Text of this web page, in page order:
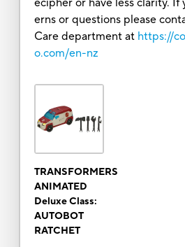
erns or questions please
Care department at https://
o.com/en-nz
TRANSFORMERS
ANIMATED
Deluxe Class:
AUTOBOT
RATCHET